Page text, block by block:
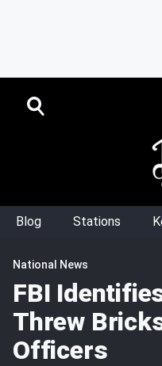
Blog Stations
National News
FBI
Threw
Officers